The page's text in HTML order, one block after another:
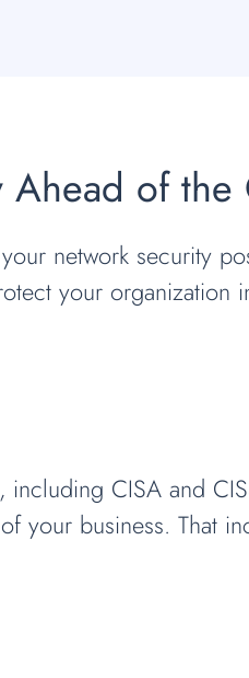
of
network security
your organization
CISA and
your business. That